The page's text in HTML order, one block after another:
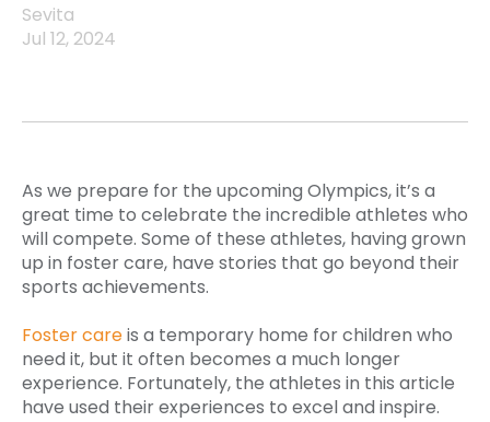
Sevita
Jul 12, 2024
As we prepare for the upcoming Olympics, it’s a
great time to celebrate the incredible athletes who
will compete. Some of these athletes, having grown
up in foster care, have stories that go beyond their
sports achievements.
Foster careis a temporary home for children who
need it, but it often becomes a much longer
experience. Fortunately, the athletes in this article
have used their experiences to excel and inspire.